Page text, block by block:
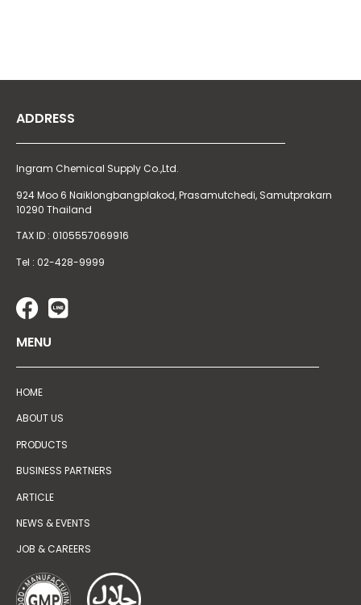
ADDRESS
Ingram Chemical Supply Co.,Ltd.
924 Moo 6 Naiklongbangplakod,Prasamutchedi, Samutprakarn
10290 Thailand
TAX ID : 0105557069916
Tel : 02-428-9999
MENU
HOME
ABOUT US
PRODUCTS
BUSINESS PARTNERS
ARTICLE
NEWS & EVENTS
JOB & CAREERS